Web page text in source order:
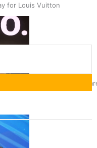
for Louis Vuitton
he took the risk to change